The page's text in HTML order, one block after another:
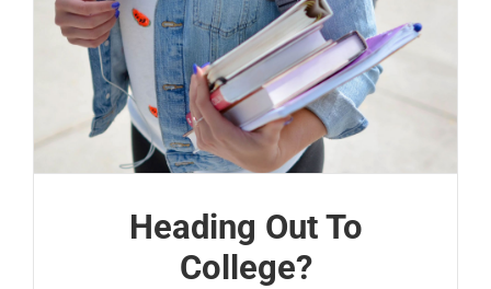
Heading Out To
College?